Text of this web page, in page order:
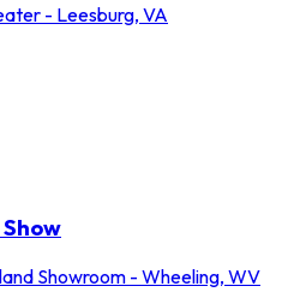
- Leesburg, VA
Showroom - Wheeling, WV